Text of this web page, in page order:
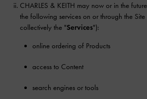
CHARLES & KEITH may now or in the
the following services on or through the
collectively the "Services"):
online ordering of Products
access to Content
search engines or tools